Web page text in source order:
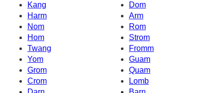
Kang
Dom
Harm
Arm
Nom
Rom
Hom
Strom
Twang
Fromm
Yom
Guam
Grom
Quam
Crom
Lomb